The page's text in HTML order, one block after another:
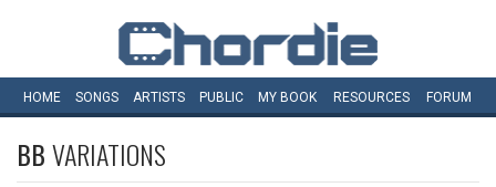
HOME SONGS ARTISTS PUBLIC MY BOOK RESOURCES FORUM
BBVARIATIONS